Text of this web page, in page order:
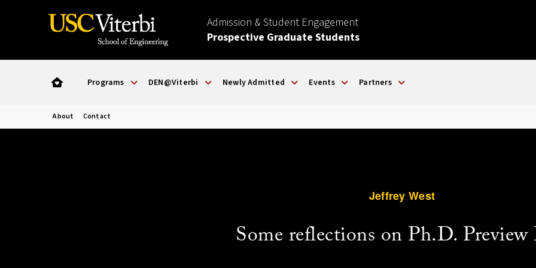
Admission & Student Engagement
Prospective Graduate Students
Programs DEN@Viterbi Newly Admitted Events Partners
About Contact
Jeffrey West
Some reflections on Ph.D. Preview